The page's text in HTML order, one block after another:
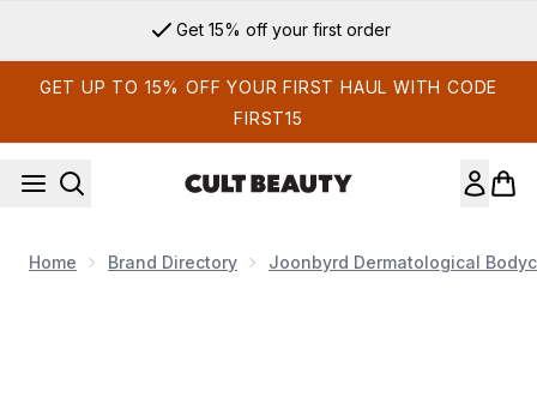
Get 15% off your first order
GET UP TO 15% OFF YOUR FIRST HAUL WITH CODE
FIRST15
Home Brand Directory Joonbyrd Dermatological